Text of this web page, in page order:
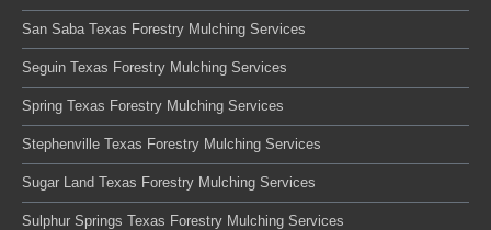
San Saba Texas Forestry Mulching Services
Seguin Texas Forestry Mulching Services
Spring Texas Forestry Mulching Services
Stephenville Texas Forestry Mulching Services
Sugar Land Texas Forestry Mulching Services
Sulphur Springs Texas Forestry Mulching Services